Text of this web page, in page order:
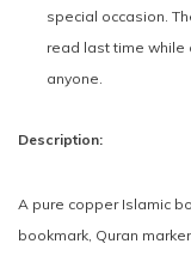
special occasion.
read last time while
anyone.
Description:
A pure copper Islamic
bookmark, Quran